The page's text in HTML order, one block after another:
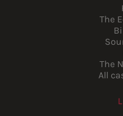
The
The
All